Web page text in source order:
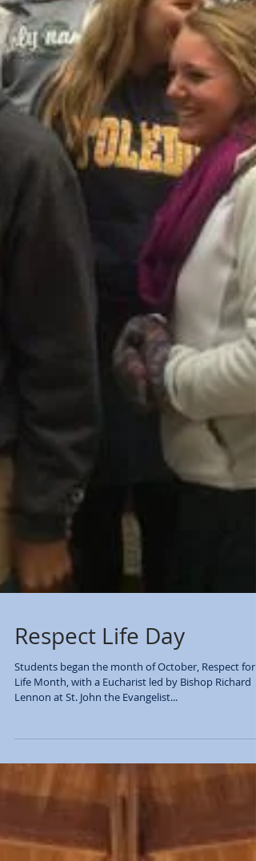
Respect Life Day
Students began the month of October, Respect for
Life Month, with a Eucharist led by Bishop Richard
Lennon at St. John the Evangelist...